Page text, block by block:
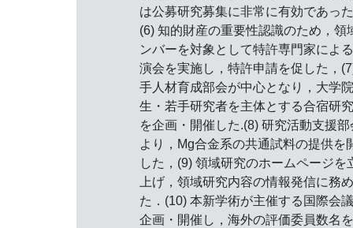
は公募研究募集に非常に有効であっ
(6) 知的財産の重要性認識のため，領
ンバーを対象として特許専門家によ
演会を実施し，特許申請を促した，
手人材育成部会が中心となり，大学院
生・若手研究者を主体とする合宿研
を企画・開催した.(8) 研究活動支援部
より，Mg合金系の共通試料の提供を
した，(9) 領域研究のホームページを
上げ，領域研究内容の情報発信に務め
た．(10) 本新学術が主催する国際会
企画・開催し，海外の評価委員数名